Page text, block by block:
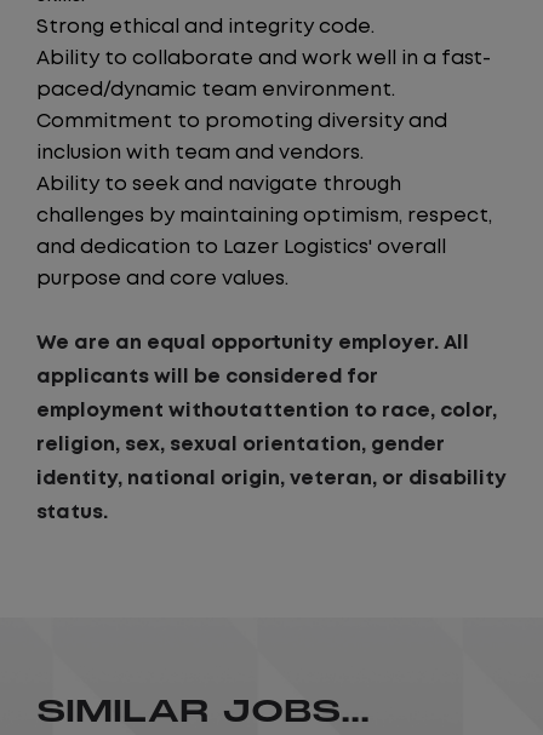
Strong ethical and integrity code.
Ability to collaborate and work well in a fast-
paced/dynamic team environment.
Commitment to promoting diversity and
inclusion with team and vendors.
Ability to seek and navigate through
challenges by maintaining optimism, respect,
and dedication to Lazer Logistics' overall
purpose and core values.
We are an equal opportunity employer. All
applicants will be considered for
employment withoutattention to race, color,
religion, sex, sexual orientation, gender
identity, national origin, veteran, or disability
status.
SIMILAR JOBS...